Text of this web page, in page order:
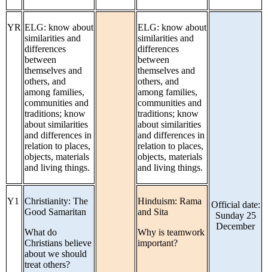
YR ELG: know about
similarities and
differences
between
themselves and
others, and
among families,
communities and
traditions; know
about similarities
and differences in
relation to places,
objects, materials
and living things.
ELG: know about
similarities and
differences
between
themselves and
others, and
among families,
communities and
traditions; know
about similarities
and differences in
relation to places,
objects, materials
and living things.
Official date:
Sunday 25
December
Y1 Christianity: The
Good Samaritan
What do
Christians believe
about we should
treat others?
Hinduism: Rama
and Sita
Why is teamwork
important?